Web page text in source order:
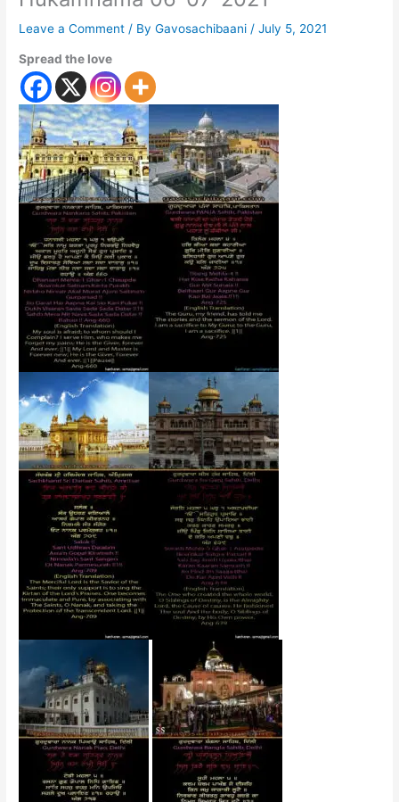
Leave a Comment / ByGavosachibaani /July 5, 2021
Spread the love